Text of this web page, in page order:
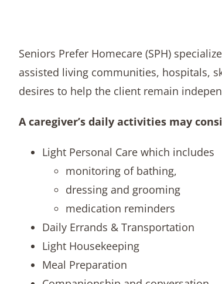
Seniors Prefer Homecare (SPH)
assisted living communities, hospitals,
desires to help the client remain
A caregiver’s daily activities may
Light Personal Care which includes
monitoring of bathing,
dressing and grooming
medication reminders
Daily Errands & Transportation
Light Housekeeping
Meal Preparation